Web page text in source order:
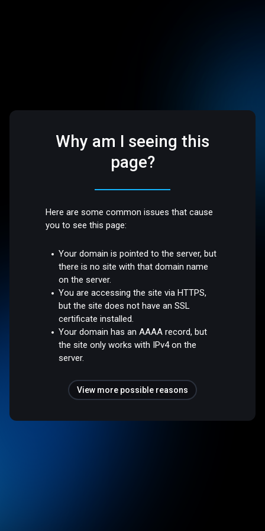
Why am I seeing this
page?
Here are some common issues that cause
you to see this page:
Your domain is pointed to the server, but
there is no site with that domain name
on the server.
You are accessing the site via HTTPS,
but the site does not have an SSL
certificate installed.
Your domain has an AAAA record, but
the site only works with IPv4 on the
server.
View more possible reasons